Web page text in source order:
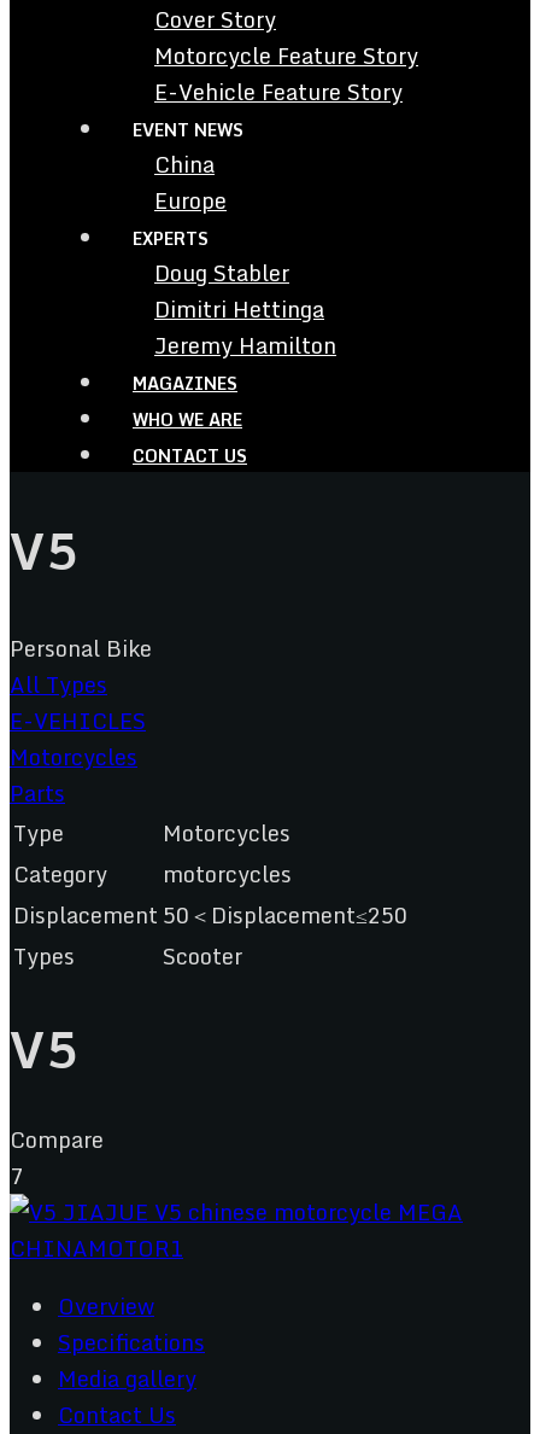
Cover Story
Motorcycle Feature Story
E-Vehicle Feature Story
EVENT NEWS
China
Europe
EXPERTS
Doug Stabler
Dimitri Hettinga
Jeremy Hamilton
MAGAZINES
WHO WE ARE
CONTACT US
V5
Personal Bike
All Types
E-VEHICLES
Motorcycles
Parts
Type
Motorcycles
Category
motorcycles
Displacement 50＜Displacement≤250
Types
Scooter
V5
Compare
7
Overview
Specifications
Media gallery
Contact Us